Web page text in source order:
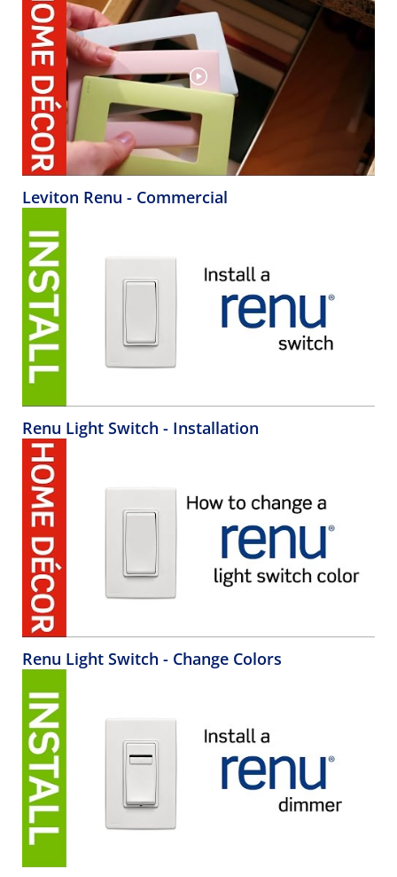
Leviton Renu - Commercial
Renu Light Switch - Installation
Renu Light Switch - Change Colors